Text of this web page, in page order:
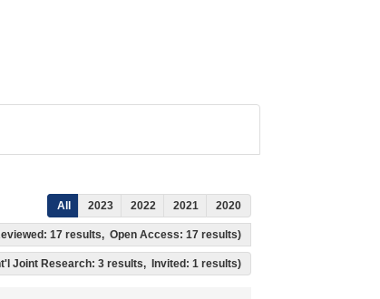
All 2023 2022 2021 2020
17 results, Open Access: 17 results)
Joint Research: 3 results, Invited: 1 results)